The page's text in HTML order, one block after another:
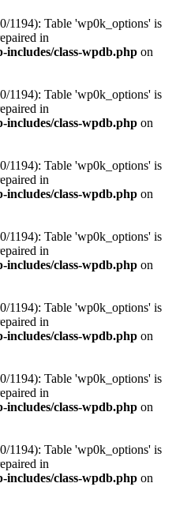
1194): Table 'wp0k_options' is
in
class-wpdb.php on
1194): Table 'wp0k_options' is
in
class-wpdb.php on
1194): Table 'wp0k_options' is
in
class-wpdb.php on
1194): Table 'wp0k_options' is
in
class-wpdb.php on
1194): Table 'wp0k_options' is
in
class-wpdb.php on
1194): Table 'wp0k_options' is
in
class-wpdb.php on
1194): Table 'wp0k_options' is
in
class-wpdb.php on